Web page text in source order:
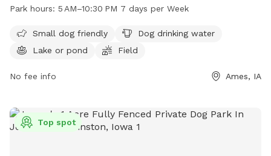
drinking water for dogs, a lake or pond, a field, and a trail.
accessible for all dog owners. For more information,
contact McFarland Park at 515-232-2516.
Park hours: 5 AM–10:30 PM 7 days per Week
Small dog friendly
Dog drinking water
Lake or pond
Field
No fee info Ames, IA
Top spot